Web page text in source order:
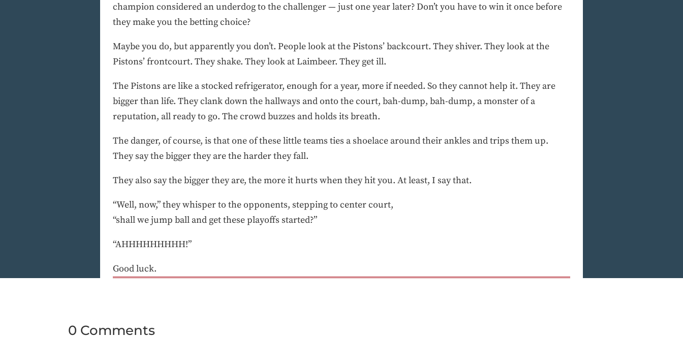
champion considered an underdog to the challenger — just one year later? Don’t you have to win it once before
they make you the betting choice?
Maybe you do, but apparently you don’t. People look at the Pistons’ backcourt. They shiver. They look at the
Pistons’ frontcourt. They shake. They look at Laimbeer. They get ill.
The Pistons are like a stocked refrigerator, enough for a year, more if needed. So they cannot help it. They are
bigger than life. They clank down the hallways and onto the court, bah-dump, bah-dump, a monster of a
reputation, all ready to go. The crowd buzzes and holds its breath.
The danger, of course, is that one of these little teams ties a shoelace around their ankles and trips them up.
They say the bigger they are the harder they fall.
They also say the bigger they are, the more it hurts when they hit you. At least, I say that.
“Well, now,” they whisper to the opponents, stepping to center court,
“shall we jump ball and get these playoffs started?”
“AHHHHHHHHH!”
Good luck.
0 Comments